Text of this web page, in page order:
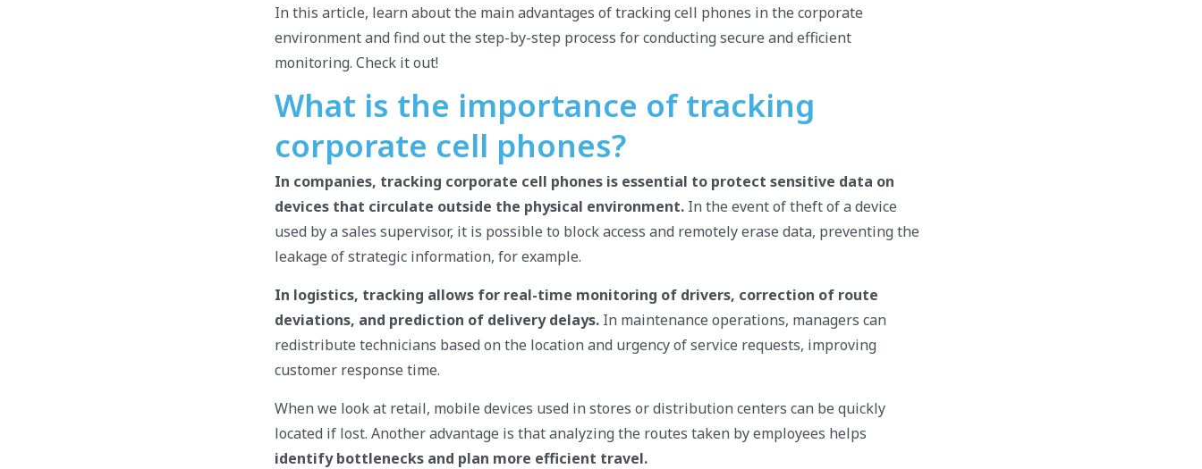
In this article, learn about the main advantages of tracking cell phones in the corporate
environment and find out the step-by-step process for conducting secure and efficient
monitoring. Check it out!
What is the importance of tracking
corporate cell phones?
In companies, tracking corporate cell phones is essential to protect sensitive data on
devices that circulate outside the physical environment. In the event of theft of a device
used by a sales supervisor, it is possible to block access and remotely erase data, preventing the
leakage of strategic information, for example.
In logistics, tracking allows for real-time monitoring of drivers, correction of route
deviations, and prediction of delivery delays. In maintenance operations, managers can
redistribute technicians based on the location and urgency of service requests, improving
customer response time.
When we look at retail, mobile devices used in stores or distribution centers can be quickly
located if lost. Another advantage is that analyzing the routes taken by employees helps
identify bottlenecks and plan more efficient travel.